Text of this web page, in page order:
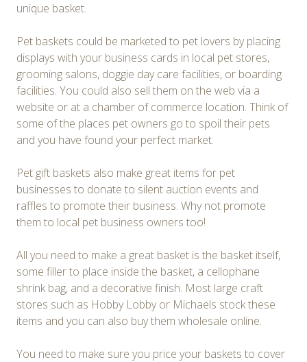
unique basket.
Pet baskets could be marketed to pet lovers by placing
displays with your business cards in local pet stores,
grooming salons, doggie day care facilities, or boarding
facilities. You could also sell them on the web via a
website or at a chamber of commerce location. Think of
some of the places pet owners go to spoil their pets
and you have found your perfect market.
Pet gift baskets also make great items for pet
businesses to donate to silent auction events and
raffles to promote their business. Why not promote
them to local pet business owners too!
All you need to make a great basket is the basket itself,
some filler to place inside the basket, a cellophane
shrink bag, and a decorative finish. Most large craft
stores such as Hobby Lobby or Michaels stock these
items and you can also buy them wholesale online.
You need to make sure you price your baskets to cover